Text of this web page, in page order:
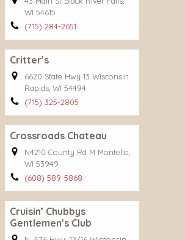
WI 54615
(715) 284-2651
Critter’s
6620 State Hwy 13 Wisconsin
Rapids, WI 54494
(715) 325-2805
Crossroads Chateau
N4210 County Rd M Montello,
WI 53949
(608) 589-5868
Cruisin’ Chubbys
Gentlemen’s Club